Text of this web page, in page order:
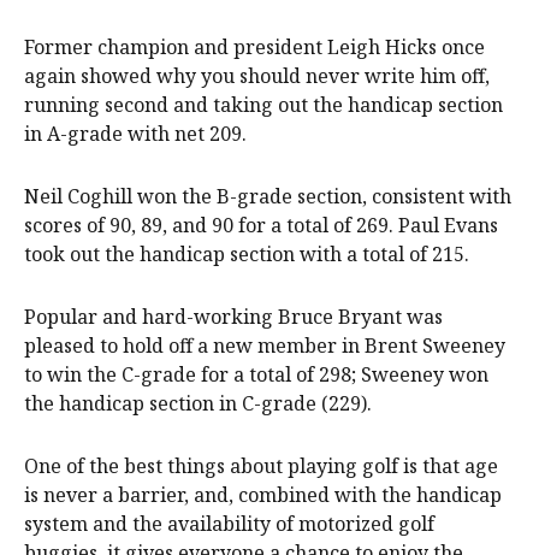
Former champion and president Leigh Hicks once
again showed why you should never write him off,
running second and taking out the handicap section
in A-grade with net 209.
Neil Coghill won the B-grade section, consistent with
scores of 90, 89, and 90 for a total of 269. Paul Evans
took out the handicap section with a total of 215.
Popular and hard-working Bruce Bryant was
pleased to hold off a new member in Brent Sweeney
to win the C-grade for a total of 298; Sweeney won
the handicap section in C-grade (229).
One of the best things about playing golf is that age
is never a barrier, and, combined with the handicap
system and the availability of motorized golf